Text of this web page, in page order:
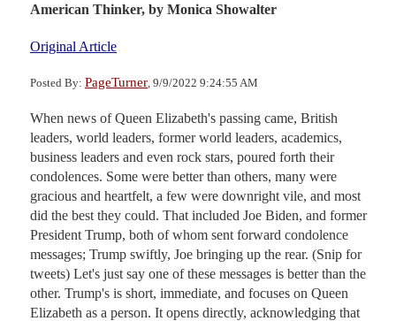
American Thinker, by Monica Showalter
Original Article
Posted By: PageTurner , 9/9/2022 9:24:55 AM
When news of Queen Elizabeth's passing came, British
leaders, world leaders, former world leaders, academics,
business leaders and even rock stars, poured forth their
condolences. Some were better than others, many were
gracious and heartfelt, a few were downright vile, and most
did the best they could. That included Joe Biden, and former
President Trump, both of whom sent forward condolence
messages; Trump swiftly, Joe bringing up the rear. (Snip for
tweets) Let's just say one of these messages is better than the
other. Trump's is short, immediate, and focuses on Queen
Elizabeth as a person. It opens directly, acknowledging that